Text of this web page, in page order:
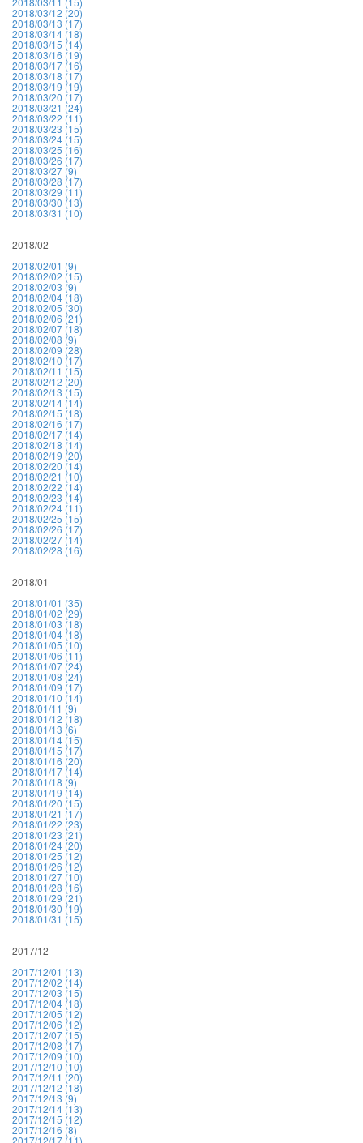
2018/03/12 (20)
2018/03/13 (17)
2018/03/14 (18)
2018/03/15 (14)
2018/03/16 (19)
2018/03/17 (16)
2018/03/18 (17)
2018/03/19 (19)
2018/03/20 (17)
2018/03/21 (24)
2018/03/22 (11)
2018/03/23 (15)
2018/03/24 (15)
2018/03/25 (16)
2018/03/26 (17)
2018/03/27 (9)
2018/03/28 (17)
2018/03/29 (11)
2018/03/30 (13)
2018/03/31 (10)
2018/02
2018/02/01 (9)
2018/02/02 (15)
2018/02/03 (9)
2018/02/04 (18)
2018/02/05 (30)
2018/02/06 (21)
2018/02/07 (18)
2018/02/08 (9)
2018/02/09 (28)
2018/02/10 (17)
2018/02/11 (15)
2018/02/12 (20)
2018/02/13 (15)
2018/02/14 (14)
2018/02/15 (18)
2018/02/16 (17)
2018/02/17 (14)
2018/02/18 (14)
2018/02/19 (20)
2018/02/20 (14)
2018/02/21 (10)
2018/02/22 (14)
2018/02/23 (14)
2018/02/24 (11)
2018/02/25 (15)
2018/02/26 (17)
2018/02/27 (14)
2018/02/28 (16)
2018/01
2018/01/01 (35)
2018/01/02 (29)
2018/01/03 (18)
2018/01/04 (18)
2018/01/05 (10)
2018/01/06 (11)
2018/01/07 (24)
2018/01/08 (24)
2018/01/09 (17)
2018/01/10 (14)
2018/01/11 (9)
2018/01/12 (18)
2018/01/13 (6)
2018/01/14 (15)
2018/01/15 (17)
2018/01/16 (20)
2018/01/17 (14)
2018/01/18 (9)
2018/01/19 (14)
2018/01/20 (15)
2018/01/21 (17)
2018/01/22 (23)
2018/01/23 (21)
2018/01/24 (20)
2018/01/25 (12)
2018/01/26 (12)
2018/01/27 (10)
2018/01/28 (16)
2018/01/29 (21)
2018/01/30 (19)
2018/01/31 (15)
2017/12
2017/12/01 (13)
2017/12/02 (14)
2017/12/03 (15)
2017/12/04 (18)
2017/12/05 (12)
2017/12/06 (12)
2017/12/07 (15)
2017/12/08 (17)
2017/12/09 (10)
2017/12/10 (10)
2017/12/11 (20)
2017/12/12 (18)
2017/12/13 (9)
2017/12/14 (13)
2017/12/15 (12)
2017/12/16 (8)
2017/12/17 (11)